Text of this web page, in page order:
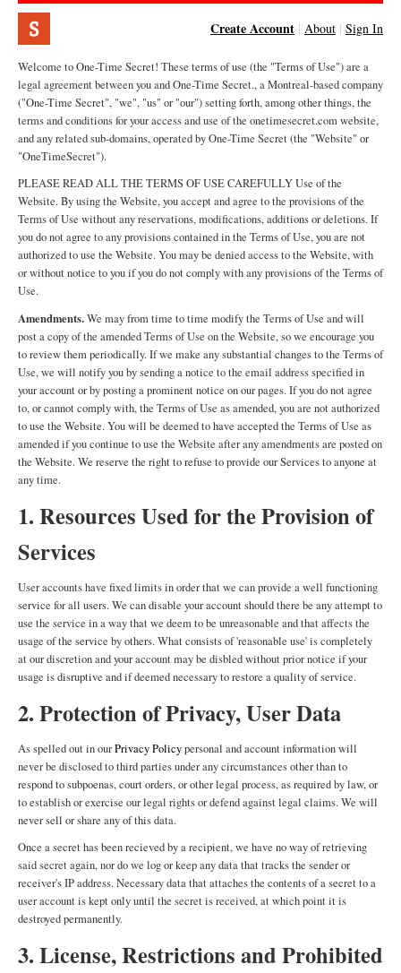
Create Account | About | Sign In
Welcome to One-Time Secret! These terms of use (the "Terms of Use") are a
legal agreement between you and One-Time Secret., a Montreal-based company
("One-Time Secret", "we", "us" or "our") setting forth, among other things, the
terms and conditions for your access and use of the onetimesecret.com website,
and any related sub-domains, operated by One-Time Secret (the "Website" or
"OneTimeSecret").
PLEASE READ ALL THE TERMS OF USE CAREFULLY Use of the
Website. By using the Website, you accept and agree to the provisions of the
Terms of Use without any reservations, modifications, additions or deletions. If
you do not agree to any provisions contained in the Terms of Use, you are not
authorized to use the Website. You may be denied access to the Website, with
or without notice to you if you do not comply with any provisions of the Terms of
Use.
Amendments.We may from time to time modify the Terms of Use and will
post a copy of the amended Terms of Use on the Website, so we encourage you
to review them periodically. If we make any substantial changes to the Terms of
Use, we will notify you by sending a notice to the email address specified in
your account or by posting a prominent notice on our pages. If you do not agree
to, or cannot comply with, the Terms of Use as amended, you are not authorized
to use the Website. You will be deemed to have accepted the Terms of Use as
amended if you continue to use the Website after any amendments are posted on
the Website. We reserve the right to refuse to provide our Services to anyone at
any time.
1. Resources Used for the Provision of
Services
User accounts have fixed limits in order that we can provide a well functioning
service for all users. We can disable your account should there be any attempt to
use the service in a way that we deem to be unreasonable and that affects the
usage of the service by others. What consists of 'reasonable use' is completely
at our discretion and your account may be disbled without prior notice if your
usage is disruptive and if deemed necessary to restore a quality of service.
2. Protection of Privacy, User Data
As spelled out in ourPrivacy Policypersonal and account information will
never be disclosed to third parties under any circumstances other than to
respond to subpoenas, court orders, or other legal process, as required by law, or
to establish or exercise our legal rights or defend against legal claims. We will
never sell or share any of this data.
Once a secret has been recieved by a recipient, we have no way of retrieving
said secret again, nor do we log or keep any data that tracks the sender or
receiver's IP address. Necessary data that attaches the contents of a secret to a
user account is kept only until the secret is received, at which point it is
destroyed permanently.
3. License, Restrictions and Prohibited